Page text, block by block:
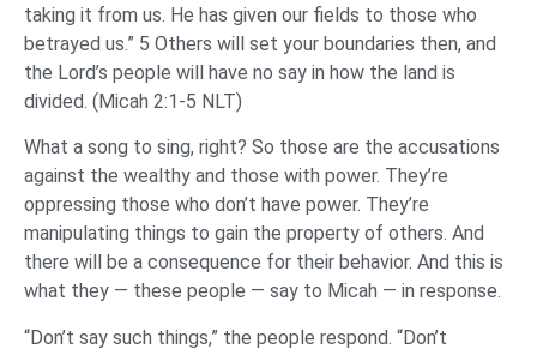
taking it from us. He has given our fields to those who
betrayed us.” 5 Others will set your boundaries then, and
the Lord’s people will have no say in how the land is
divided. (Micah 2:1-5 NLT)
What a song to sing, right? So those are the accusations
against the wealthy and those with power. They’re
oppressing those who don’t have power. They’re
manipulating things to gain the property of others. And
there will be a consequence for their behavior. And this is
what they — these people — say to Micah — in response.
“Don’t say such things,” the people respond. “Don’t